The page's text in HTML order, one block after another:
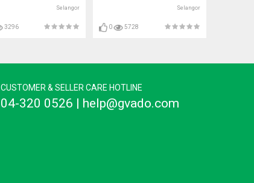
Selangor
3296
Selangor
0 5728
CUSTOMER & SELLER CARE HOTLINE
04-320 0526 | help@gvado.com